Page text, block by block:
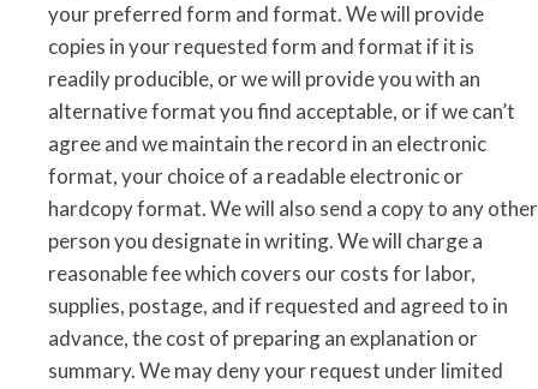
your preferred form and format. We will provide
copies in your requested form and format if it is
readily producible, or we will provide you with an
alternative format you find acceptable, or if we can’t
agree and we maintain the record in an electronic
format, your choice of a readable electronic or
hardcopy format. We will also send a copy to any other
person you designate in writing. We will charge a
reasonable fee which covers our costs for labor,
supplies, postage, and if requested and agreed to in
advance, the cost of preparing an explanation or
summary. We may deny your request under limited